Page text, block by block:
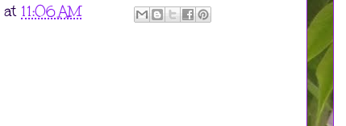
at 11:06 AM